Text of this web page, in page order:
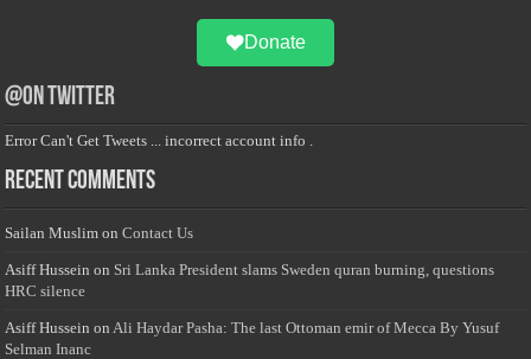
Donate
@on Twitter
Error Can't Get Tweets ... incorrect account info .
Recent Comments
Sailan Muslim onContact Us
Asiff Hussein on Sri Lanka President slams Sweden quran burning, questions
HRC silence
Asiff Hussein on Ali Haydar Pasha: The last Ottoman emir of Mecca By Yusuf
Selman Inanc